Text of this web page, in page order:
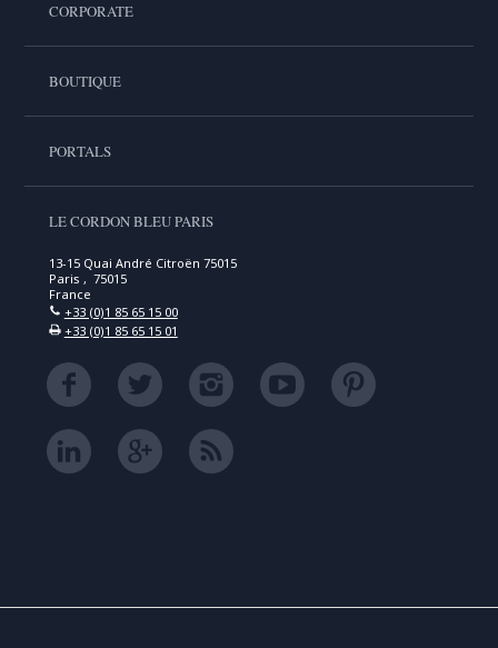
CORPORATE
BOUTIQUE
PORTALS
LE CORDON BLEU PARIS
13-15 Quai André Citroën 75015
Paris , 75015
France
+33 (0)1 85 65 15 00
+33 (0)1 85 65 15 01